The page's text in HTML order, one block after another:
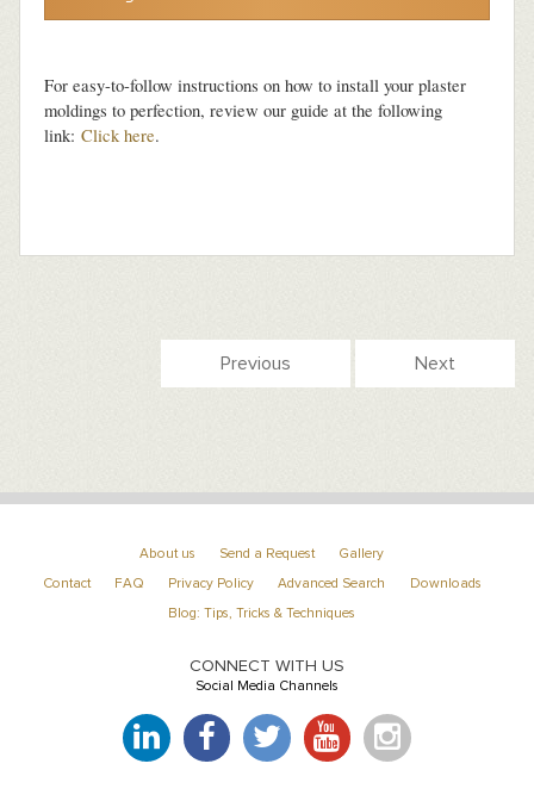
For easy-to-follow instructions on how to install your plaster
moldings to perfection, review our guide at the following
link: Click here.
Previous Next
About us Send a Request Gallery
Contact FAQ Privacy Policy Advanced Search Downloads
Blog: Tips, Tricks & Techniques
CONNECT WITH US
Social Media Channels